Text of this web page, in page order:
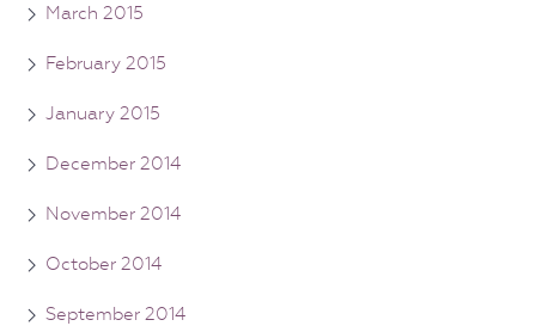
March 2015
February 2015
January 2015
December 2014
November 2014
October 2014
September 2014